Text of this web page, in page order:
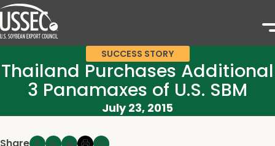
SUCCESS STORY
Thailand Purchases Additional
3 Panamaxes of U.S. SBM
July 23, 2015